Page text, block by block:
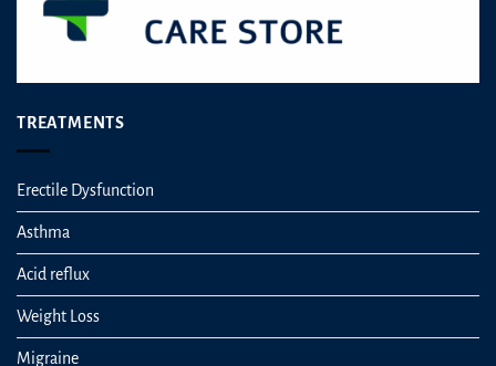
TREATMENTS
Erectile Dysfunction
Asthma
Acid reflux
Weight Loss
Migraine